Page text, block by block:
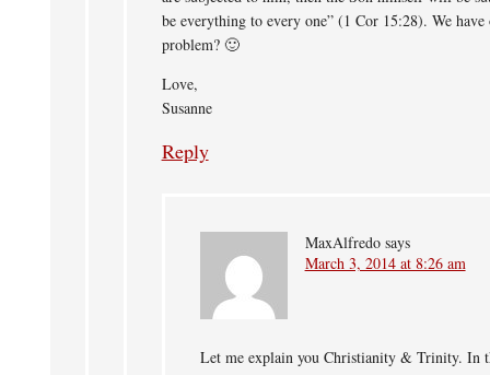
be everything to every one” (1 Cor 15:28). We have
problem? 🙂
Love,
Susanne
Reply
MaxAlfredo says
March 3, 2014 at 8:26 am
Let me explain you Christianity & Trinity. In